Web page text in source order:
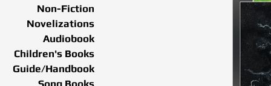
Non-Fiction
Novelizations
Audiobook
Children's Books
Guide/Handbook
Song Books